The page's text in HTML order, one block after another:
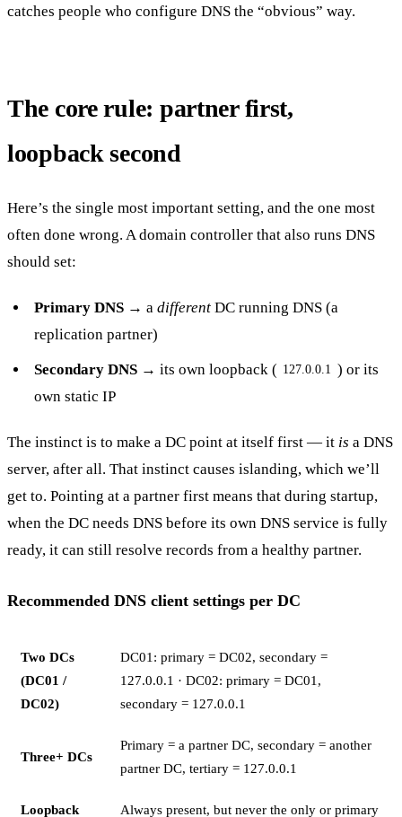
catches people who configure DNS the “obvious” way.
The core rule: partner first,
loopback second
Here’s the single most important setting, and the one most
often done wrong. A domain controller that also runs DNS
should set:
Primary DNS→ a differentDC running DNS (a
replication partner)
Secondary DNS→ its own loopback ( 127.0.0.1 ) or its
own static IP
The instinct is to make a DC point at itself first — it is a DNS
server, after all. That instinct causes islanding, which we’ll
get to. Pointing at a partner first means that during startup,
when the DC needs DNS before its own DNS service is fully
ready, it can still resolve records from a healthy partner.
Recommended DNS client settings per DC
Two DCs
(DC01 /
DC02)
DC01: primary = DC02, secondary =
127.0.0.1 · DC02: primary = DC01,
secondary = 127.0.0.1
Three+ DCs
Primary = a partner DC, secondary = another
partner DC, tertiary = 127.0.0.1
Loopback
Always present, but never the only or primary